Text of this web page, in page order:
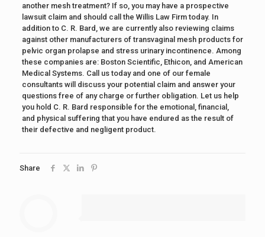
another mesh treatment? If so, you may have a prospective
lawsuit claim and should call the Willis Law Firm today. In
addition to C. R. Bard, we are currently also reviewing claims
against other manufacturers of transvaginal mesh products for
pelvic organ prolapse and stress urinary incontinence. Among
these companies are: Boston Scientific, Ethicon, and American
Medical Systems. Call us today and one of our female
consultants will discuss your potential claim and answer your
questions free of any charge or further obligation. Let us help
you hold C. R. Bard responsible for the emotional, financial,
and physical suffering that you have endured as the result of
their defective and negligent product.
Share